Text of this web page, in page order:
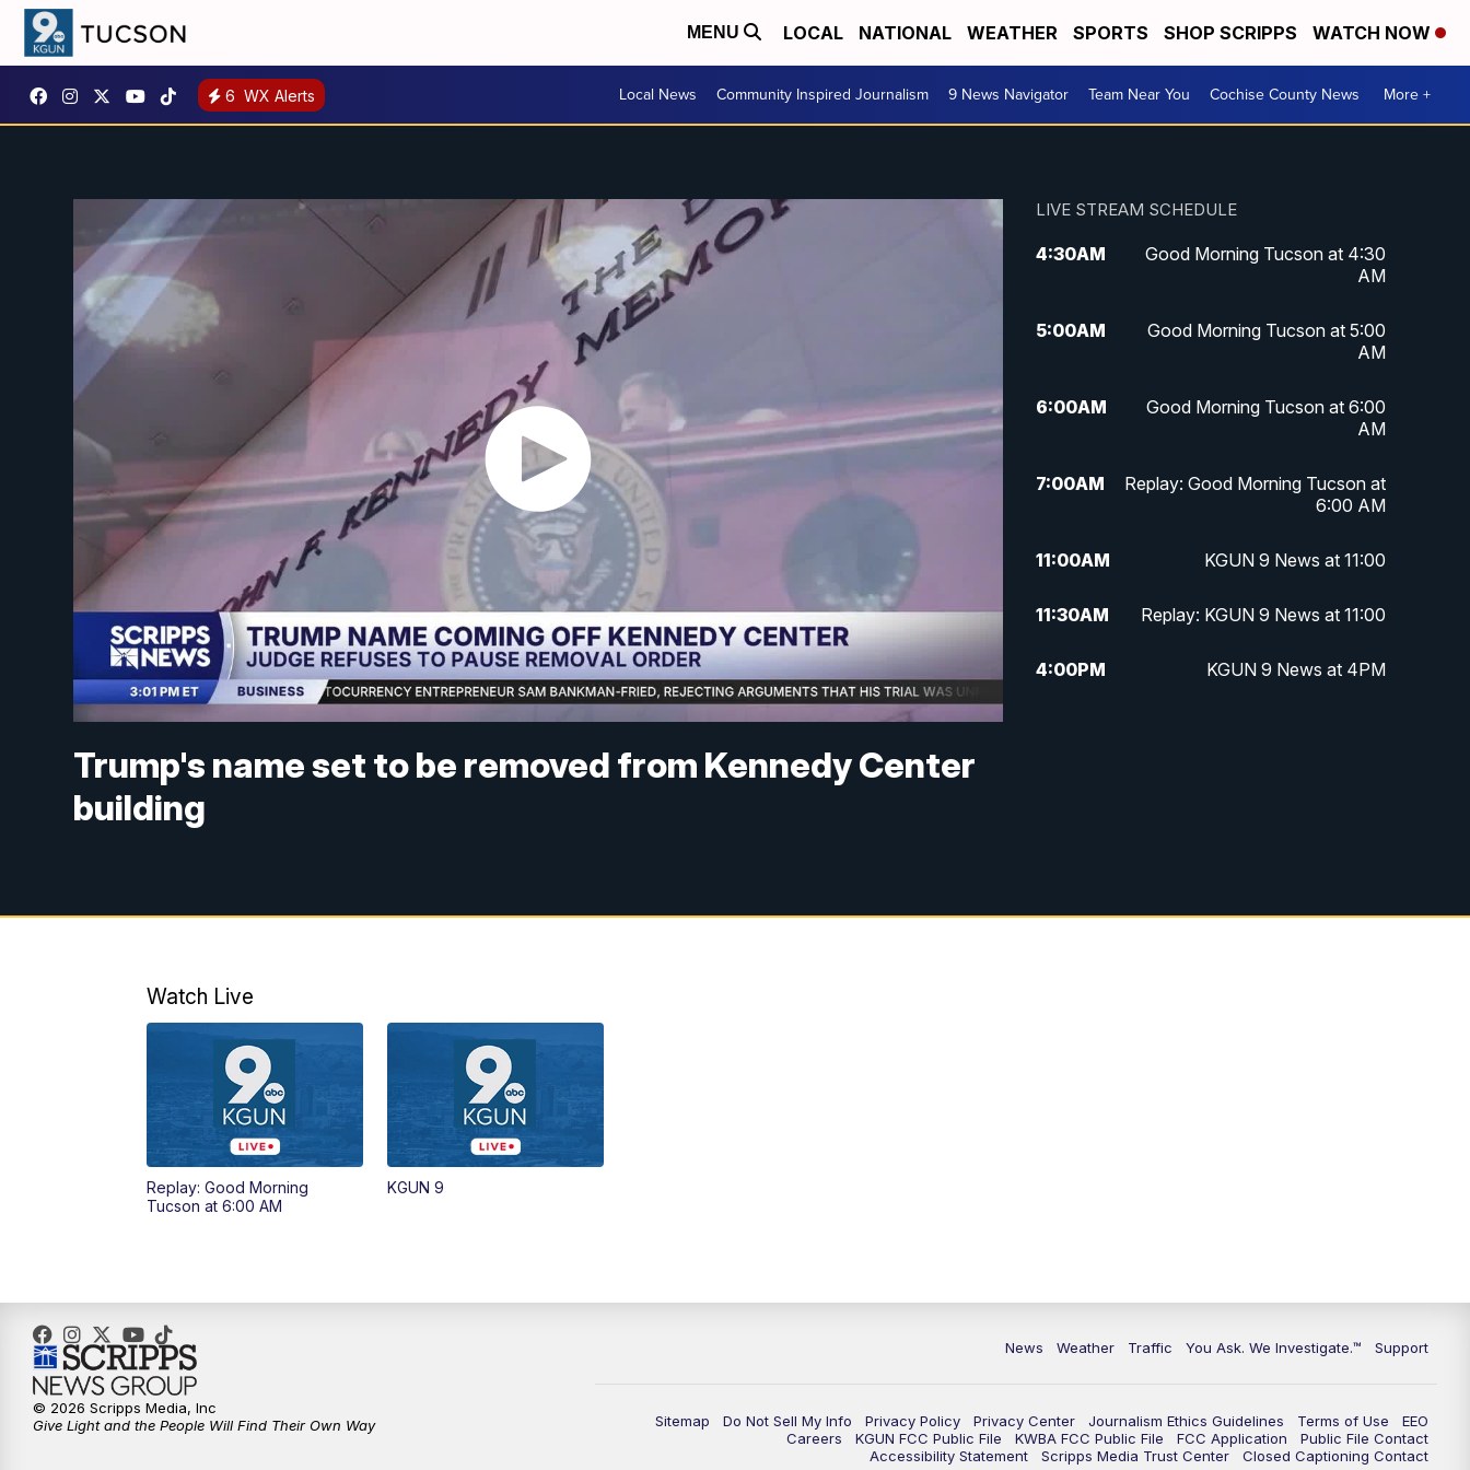
MENU LOCAL NATIONAL WEATHER SPORTS SHOP SCRIPPS WATCH NOW
6 WX Alerts Local News Community Inspired Journalism 9 News Navigator Team Near You Cochise County News More +
Trump's name set to be removed from Kennedy Center
building
LIVE STREAM SCHEDULE
4:30AM
Good Morning Tucson at 4:30
AM
5:00AM
Good Morning Tucson at 5:00
AM
6:00AM
Good Morning Tucson at 6:00
AM
7:00AM
Replay: Good Morning Tucson at
6:00 AM
11:00AM KGUN 9 News at 11:00
11:30AM Replay: KGUN 9 News at 11:00
4:00PM KGUN 9 News at 4PM
Watch Live
Replay: Good Morning
Tucson at 6:00 AM
KGUN 9
News Weather Traffic You Ask. We Investigate.™ Support
Sitemap Do Not Sell My Info Privacy Policy Privacy Center Journalism Ethics Guidelines Terms of Use
EEO
Careers
KGUN FCC Public File KWBA FCC Public File FCC Application
Public File Contact
Accessibility Statement
Scripps Media Trust Center Closed Captioning Contact
© 2026 Scripps Media, Inc
Give Light and the People Will Find Their Own Way